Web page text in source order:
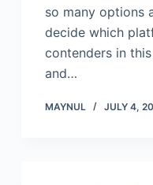
so many options
decide which
contenders in
and…
MAYNUL JULY 4,